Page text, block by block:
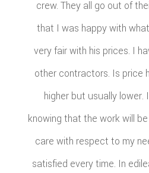
crew. They all go out of
that I was happy with
very fair with his prices. I
other contractors. Is price
higher but usually
knowing that the work will
care with respect to my
satisfied every time. In